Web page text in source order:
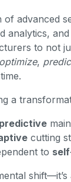
advanced
analytics,
to not
optimize,
a
predictive
cutting
to